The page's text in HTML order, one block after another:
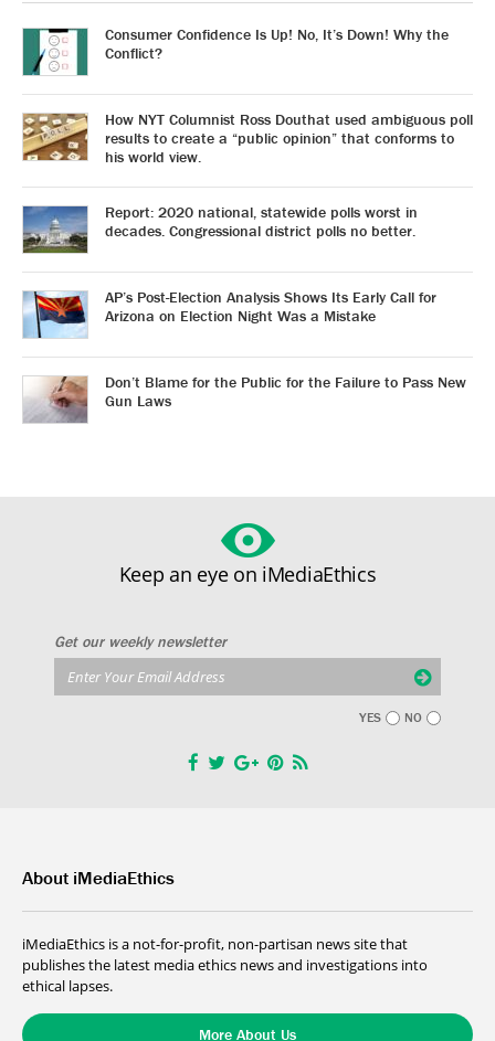
Consumer Confidence Is Up! No, It’s Down! Why the
Conflict?
How NYT Columnist Ross Douthat used ambiguous poll
results to create a “public opinion” that conforms to
his world view.
Report: 2020 national, statewide polls worst in
decades. Congressional district polls no better.
AP’s Post-Election Analysis Shows Its Early Call for
Arizona on Election Night Was a Mistake
Don’t Blame for the Public for the Failure to Pass New
Gun Laws
Keep an eye on iMediaEthics
Get our weekly newsletter
YES NO
About iMediaEthics
iMediaEthics is a not-for-profit, non-partisan news site that
publishes the latest media ethics news and investigations into
ethical lapses.
More About Us